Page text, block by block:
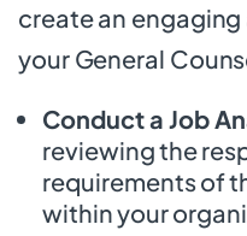
create an
your General
Conduct a Job
reviewing the
requirements of
within your